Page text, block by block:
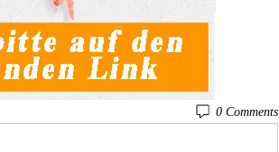
0 Comments